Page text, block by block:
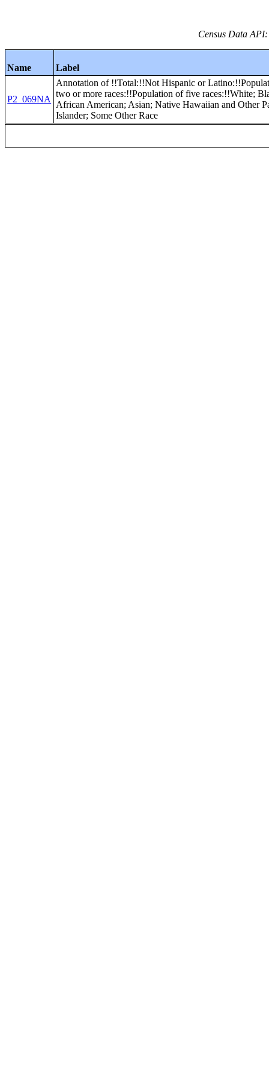
Census Data
Name Label
P2_069NA
Annotation of !!Total:!!Not Hispanic or
two or more races:!!Population of five races:!!White;
African American; Asian; Native Hawaiian and Other
Islander; Some Other Race